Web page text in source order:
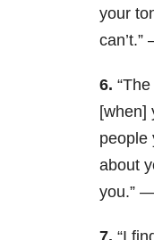
your
6.
[when]
people
about
you.”